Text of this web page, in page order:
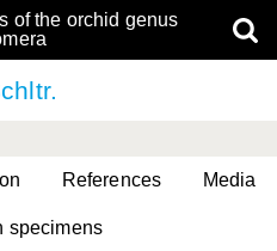
of the orchid genus
References Media
specimens